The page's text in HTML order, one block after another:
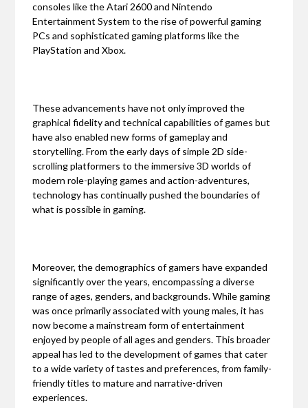
consoles like the Atari 2600 and Nintendo
Entertainment System to the rise of powerful gaming
PCs and sophisticated gaming platforms like the
PlayStation and Xbox.
These advancements have not only improved the
graphical fidelity and technical capabilities of games but
have also enabled new forms of gameplay and
storytelling. From the early days of simple 2D side-
scrolling platformers to the immersive 3D worlds of
modern role-playing games and action-adventures,
technology has continually pushed the boundaries of
what is possible in gaming.
Moreover, the demographics of gamers have expanded
significantly over the years, encompassing a diverse
range of ages, genders, and backgrounds. While gaming
was once primarily associated with young males, it has
now become a mainstream form of entertainment
enjoyed by people of all ages and genders. This broader
appeal has led to the development of games that cater
to a wide variety of tastes and preferences, from family-
friendly titles to mature and narrative-driven
experiences.